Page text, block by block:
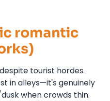
romantic
tourist hordes.
in alleys—it's genuinely
when crowds thin.